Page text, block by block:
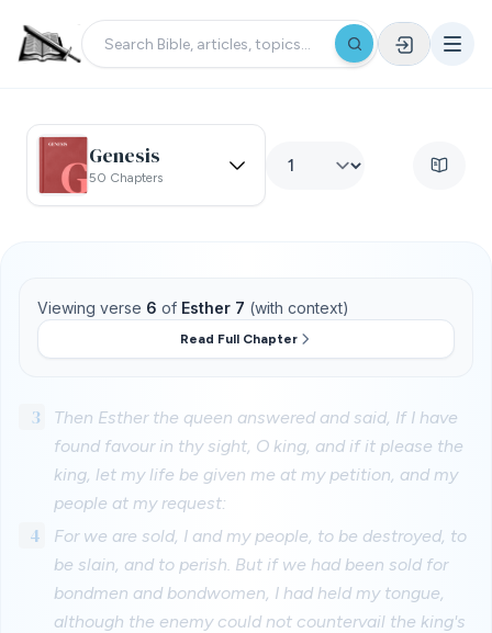
Genesis
50 Chapters
Viewing verse 6 of Esther 7 (with context)
Read Full Chapter
3
Then Esther the queen answered and said, If I have
found favour in thy sight, O king, and if it please the
king, let my life be given me at my petition, and my
people at my request:
4
For we are sold, I and my people, to be destroyed, to
be slain, and to perish. But if we had been sold for
bondmen and bondwomen, I had held my tongue,
although the enemy could not countervail the king's